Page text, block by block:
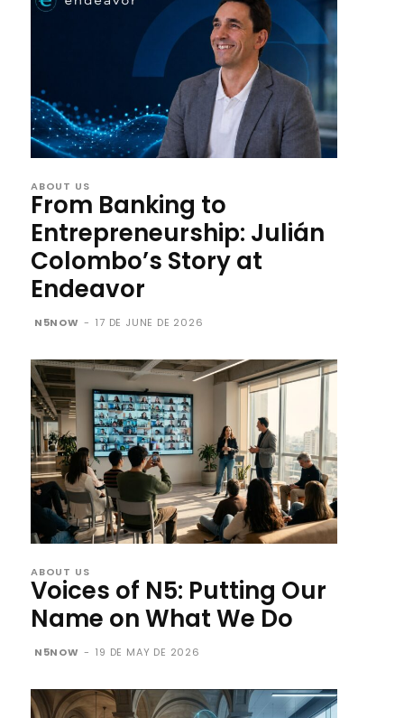
ABOUT US
From Banking to
Entrepreneurship: Julián
Colombo’s Story at
Endeavor
N5NOW - 17 DE JUNE DE 2026
ABOUT US
Voices of N5: Putting Our
Name on What We Do
N5NOW - 19 DE MAY DE 2026